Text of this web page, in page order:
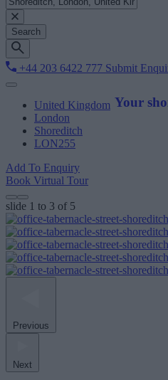
Search
+44 203 6422 777 Submit
Your
United Kingdom
London
Shoreditch
LON255
Add To Enquiry
Book Virtual Tour
slide 1 to 3 of 5
Previous
Next